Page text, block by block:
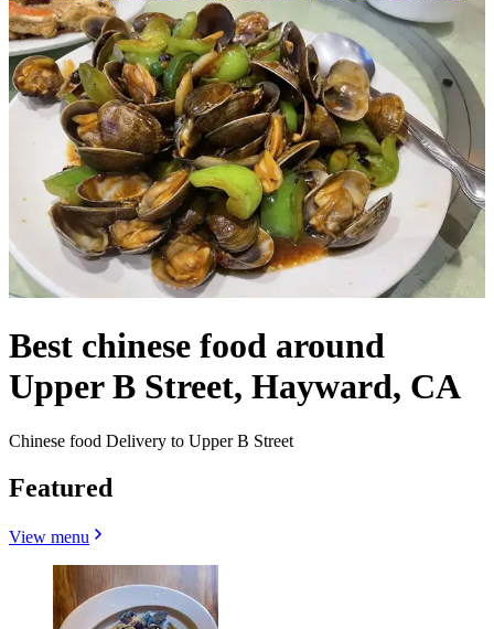
Best chinese food around
Upper B Street, Hayward, CA
Chinese food Delivery to Upper B Street
Featured
View menu